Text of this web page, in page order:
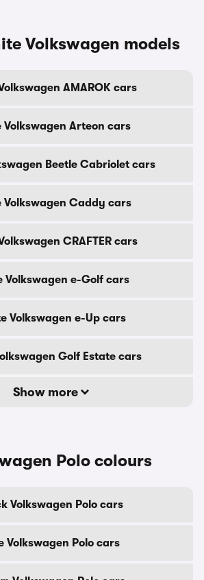
Volkswagen models
AMAROK cars
Volkswagen Arteon cars
Beetle Cabriolet cars
Volkswagen Caddy cars
CRAFTER cars
Volkswagen e-Golf cars
Volkswagen e-Up cars
Golf Estate cars
Show more
Polo colours
Volkswagen Polo cars
Volkswagen Polo cars